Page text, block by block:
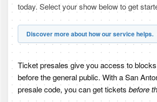
today. Select your show below to get
Discover more about how our service helps.
Ticket presales give you access to
before the general public. With a San
presale code, you can get tickets before